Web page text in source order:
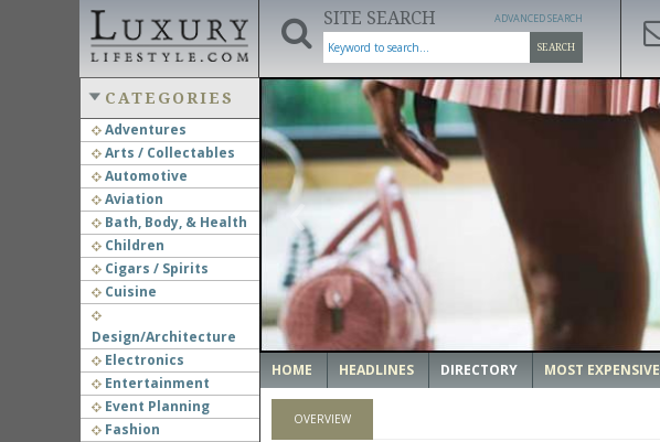
SITE SEARCH
SEARCH
ADVANCED SEARCH
CATEGORIES
Adventures
Arts / Collectables
Automotive
Aviation
Bath, Body, & Health
Children
Cigars / Spirits
Cuisine
Design/Architecture
Electronics
Entertainment
Event Planning
Fashion
‹
HOME HEADLINES DIRECTORY MOST EXPENSIVE
OVERVIEW